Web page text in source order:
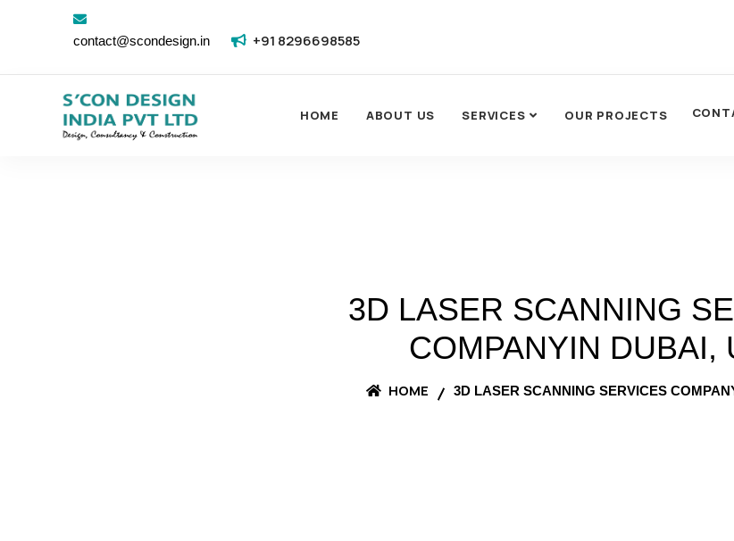
contact@scondesign.in +91 8296698585
HOME ABOUT US SERVICES OUR PROJECTS
3D LASER SCANNING
COMPANYIN DUBAI,
HOME 3D LASER SCANNING SERVICES